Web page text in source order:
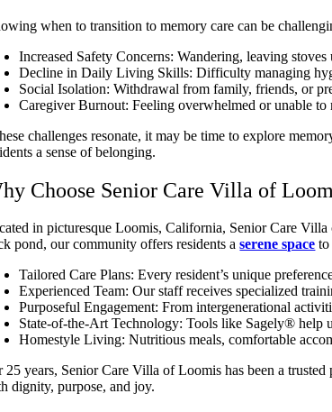
when to transition to memory care can be
Increased Safety Concerns: Wandering, leaving
Decline in Daily Living Skills: Difficulty managing
Social Isolation: Withdrawal from family, friends, or
Caregiver Burnout: Feeling overwhelmed or unable to
challenges resonate, it may be time to explore
a sense of belonging.
Choose Senior Care Villa of
in picturesque Loomis, California, Senior Care
pond, our community offers residents aserene space to
Tailored Care Plans: Every resident’s unique
Experienced Team: Our staff receives specialized
Purposeful Engagement: From intergenerational
State-of-the-Art Technology: Tools like Sagely® help
Homestyle Living: Nutritious meals, comfortable
25 years, Senior Care Villa of Loomis has been a
dignity, purpose, and joy.